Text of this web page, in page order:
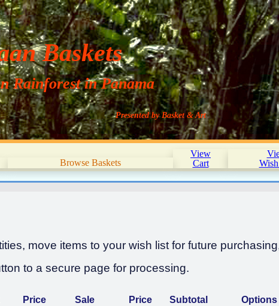
Baskets
Rainforest in Panama
Presented by Basket & Art
Browse Baskets
View
Cart
move items to your wish list for future
to a secure page for processing.
Price Sale Price Subtotal Options